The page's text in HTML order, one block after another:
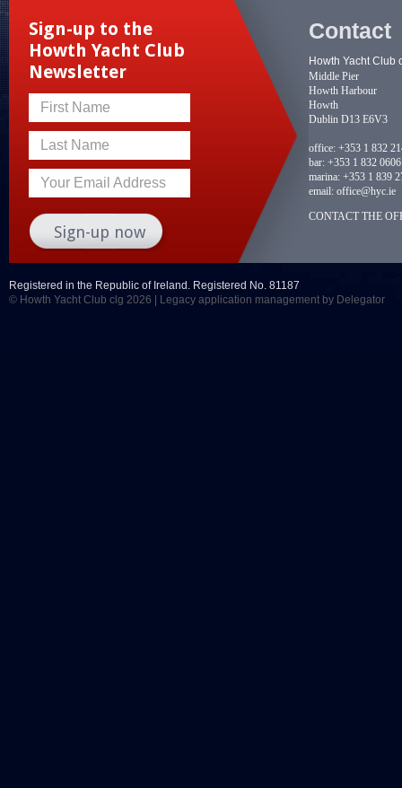
Sign-up to the
Howth Yacht Club
Newsletter
First Name
Last Name
Your Email Address
Contact
Howth Yacht Club
Middle Pier
Howth Harbour
Howth
Dublin D13 E6V3
office: +353 1 832
bar: +353 1 832 0606
marina: +353 1 839
email: office@hyc.ie
CONTACT THE
Registered in the Republic of Ireland. Registered No. 81187
© Howth Yacht Club clg 2026 | Legacy application management by Delegator